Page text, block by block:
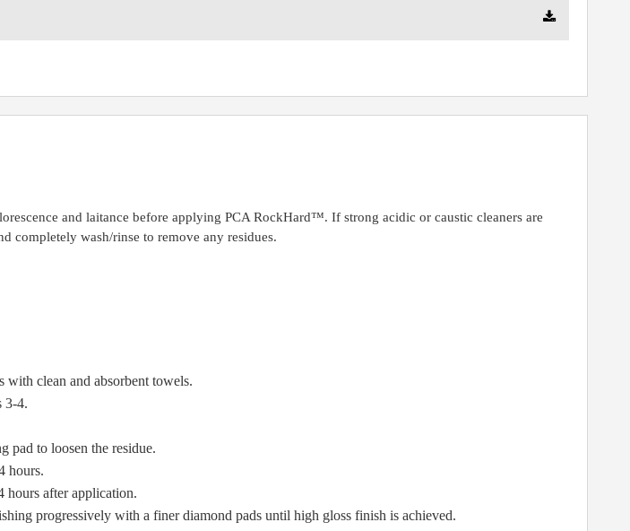
and laitance before applying PCA RockHard™. If strong acidic or caustic cleaners are
completely wash/rinse to remove any residues.
clean and absorbent towels.
3-4.
pad to loosen the residue.
hours.
hours after application.
progressively with a finer diamond pads until high gloss finish is achieved.